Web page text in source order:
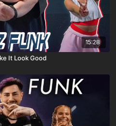
15:28
It Look Good